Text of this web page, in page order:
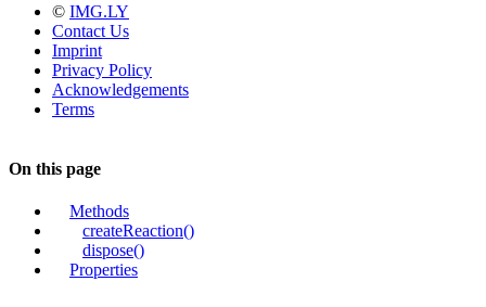
© IMG.LY
Contact Us
Imprint
Privacy Policy
Acknowledgements
Terms
On this page
Methods
createReaction()
dispose()
Properties